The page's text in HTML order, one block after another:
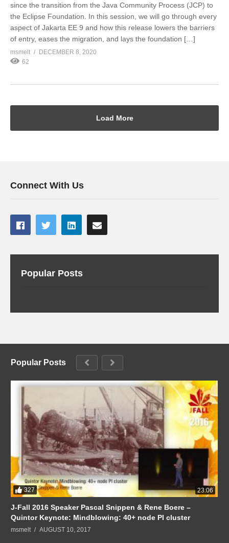
since the transition from the Java Community Process (JCP) to
the Eclipse Foundation. In this session, we will go through every
aspect of Jakarta EE 9 and how this release lowers the barriers
of entry, eases the migration, and lays the foundation […]
msmelt
DECEMBER 8, 2020
62
Load More
Connect With Us
Popular Posts
Popular Posts
327 23:06
J-Fall 2016 Speaker Pascal Snippen & Rene Boere –
Quintor Keynote: Mindblowing: 40+ node PI cluster
msmelt AUGUST 10, 2017